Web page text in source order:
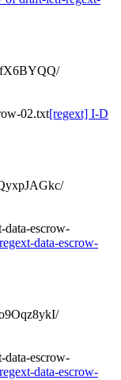
02.txt[regext] I-D
escrow-
data-escrow-
escrow-
data-escrow-